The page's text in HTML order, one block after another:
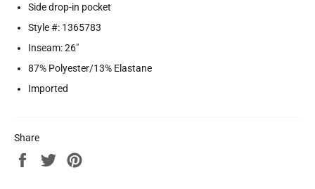
Side drop-in pocket
Style #: 1365783
Inseam: 26"
87% Polyester/13% Elastane
Imported
Share
Share
Tweet